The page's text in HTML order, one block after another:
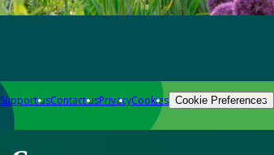
Support usContact usPrivacyCookies Cookie Preferences